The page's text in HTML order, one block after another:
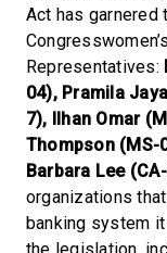
Act has
Representatives:
04), Pramila
7), Ilhan Omar
Thompson (MS-
Barbara Lee
organizations
banking system